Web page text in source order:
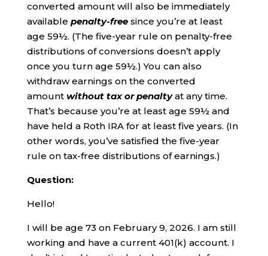
converted amount will also be immediately
available penalty-freesince you’re at least
age 59½. (The five-year rule on penalty-free
distributions of conversions doesn’t apply
once you turn age 59½.) You can also
withdraw earnings on the converted
amount without tax or penaltyat any time.
That’s because you’re at least age 59½ and
have held a Roth IRA for at least five years. (In
other words, you’ve satisfied the five-year
rule on tax-free distributions of earnings.)
Question:
Hello!
I will be age 73 on February 9, 2026. I am still
working and have a current 401(k) account. I